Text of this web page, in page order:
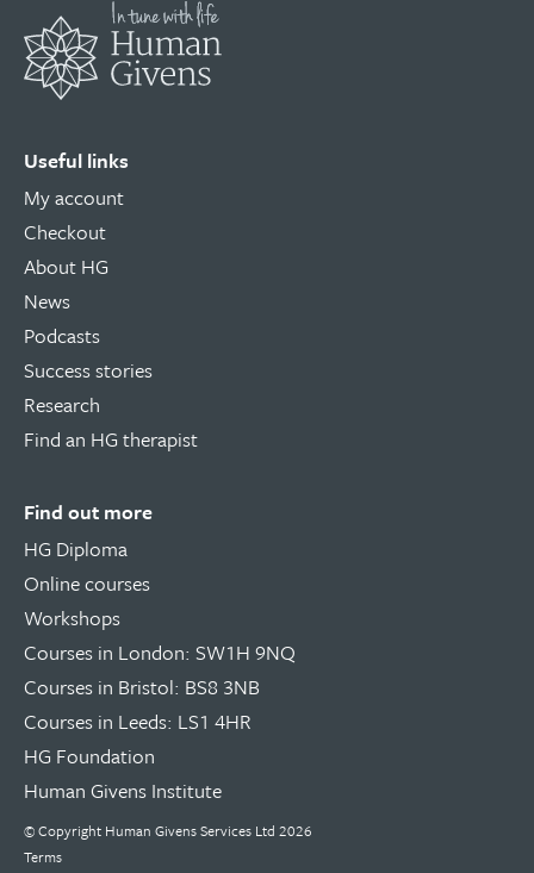
Useful links
My account
Checkout
About HG
News
Podcasts
Success stories
Research
Find an HG therapist
Find out more
HG Diploma
Online courses
Workshops
Courses in London: SW1H 9NQ
Courses in Bristol: BS8 3NB
Courses in Leeds: LS1 4HR
HG Foundation
Human Givens Institute
© Copyright Human Givens Services Ltd 2026
Terms